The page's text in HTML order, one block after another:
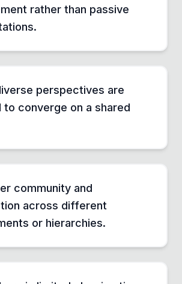
rather than passive
perspectives are
to converge on a shared
community and
across different
or hierarchies.